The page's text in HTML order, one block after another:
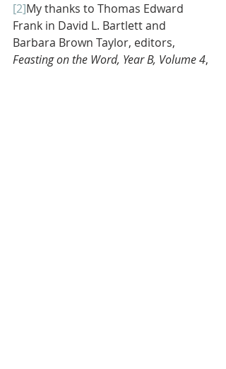
[2]My thanks to Thomas Edward
Frank in David L. Bartlett and
Barbara Brown Taylor, editors,
Feasting on the Word, Year B, Volume 4,